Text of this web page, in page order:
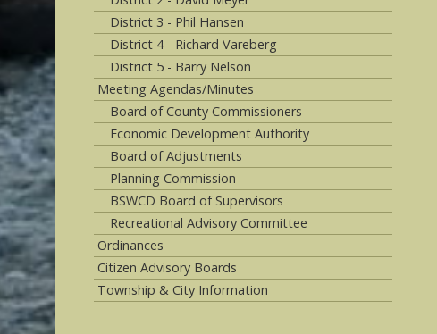
District 3 - Phil Hansen
District 4 - Richard Vareberg
District 5 - Barry Nelson
Meeting Agendas/Minutes
Board of County Commissioners
Economic Development Authority
Board of Adjustments
Planning Commission
BSWCD Board of Supervisors
Recreational Advisory Committee
Ordinances
Citizen Advisory Boards
Township & City Information